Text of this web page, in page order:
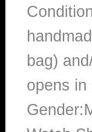
bag)
opens